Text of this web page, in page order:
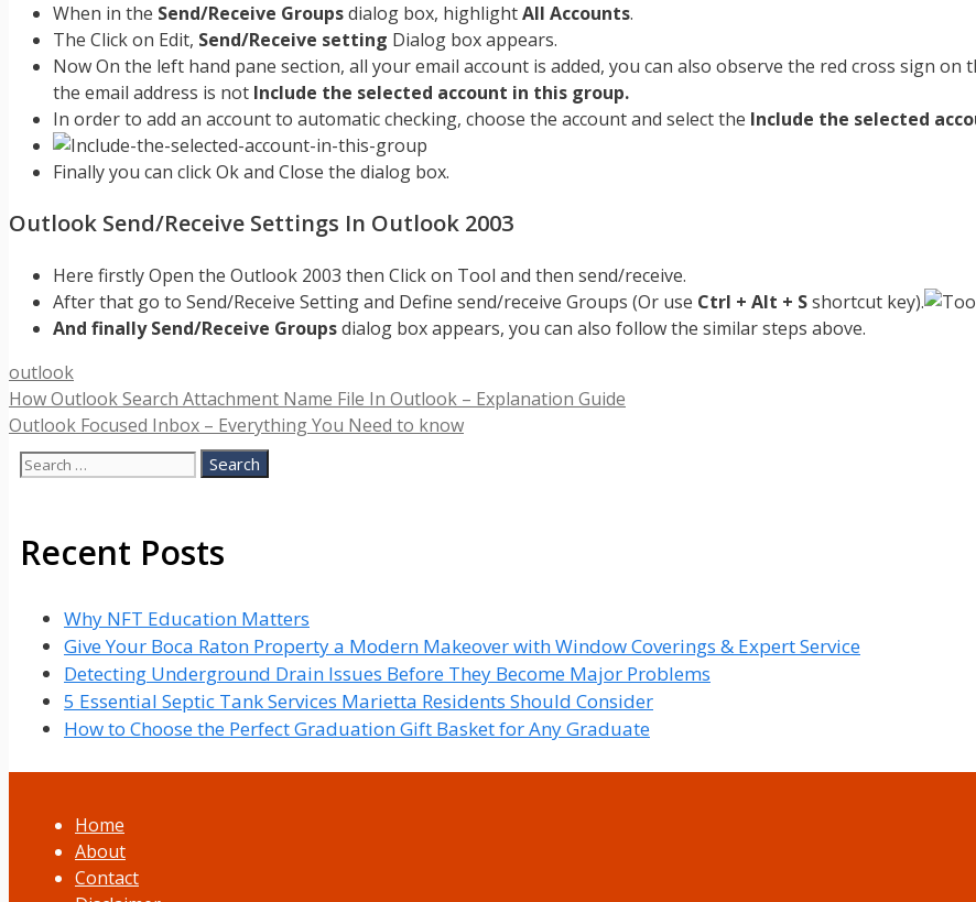
When in the Send/Receive Groupsdialog box, highlightAll Accounts.
The Click on Edit, Send/Receive setting Dialog box appears.
Now On the left hand pane section, all your email account is added, you can also observe the red cross sign on
the email address is not Include the selected account in this group.
In order to add an account to automatic checking, choose the account and select the Include the selected
Finally you can click Ok and Close the dialog box.
Outlook Send/Receive Settings In Outlook 2003
Here firstly Open the Outlook 2003 then Click on Tool and then send/receive.
After that go to Send/Receive Setting and Define send/receive Groups (Or use Ctrl + Alt + Sshortcut key).
And finally Send/Receive Groupsdialog box appears, you can also follow the similar steps above.
Categories
outlook
How Outlook Search Attachment Name File In Outlook – Explanation Guide
Outlook Focused Inbox – Everything You Need to know
Search
Recent Posts
Why NFT Education Matters
Give Your Boca Raton Property a Modern Makeover with Window Coverings & Expert Service
Detecting Underground Drain Issues Before They Become Major Problems
5 Essential Septic Tank Services Marietta Residents Should Consider
How to Choose the Perfect Graduation Gift Basket for Any Graduate
Home
About
Contact